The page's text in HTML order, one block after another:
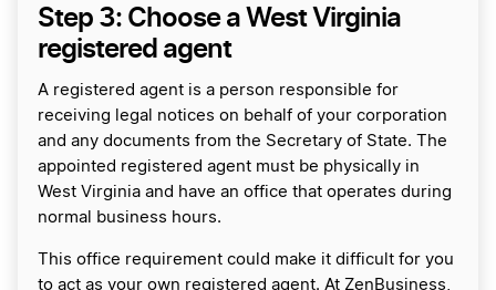
Step 3: Choose a West Virginia
registered agent
A registered agent is a person responsible for
receiving legal notices on behalf of your corporation
and any documents from the Secretary of State. The
appointed registered agent must be physically in
West Virginia and have an office that operates during
normal business hours.
This office requirement could make it difficult for you
to act as your own registered agent. At ZenBusiness,